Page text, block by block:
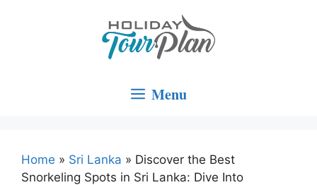
Menu
Home » Sri Lanka » Discover the Best
Snorkeling Spots in Sri Lanka: Dive Into